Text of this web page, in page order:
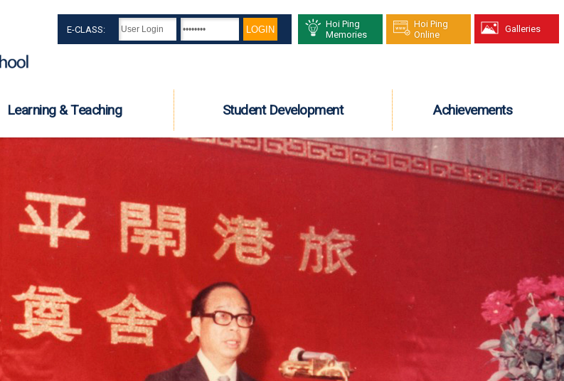
E-CLASS:
Hoi Ping
Memories
Hoi Ping
Online
Galleries
Learning & Teaching Student Development Achievements